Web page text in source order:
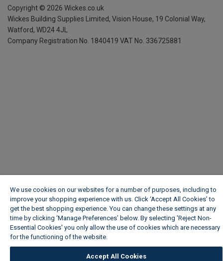
Copyright © 2026 Wickes.co.uk
Wickes Building Supplies Limited, Vision House, 19 Colonial Way,
Watford, WD24 4JL
Company Registration No. 1840419 VAT No. 336725881
We use cookies on our websites for a number of purposes, including to
improve your shopping experience with us. Click ‘Accept All Cookies’ to
get the best shopping experience. You can change these settings at any
time by clicking ‘Manage Preferences’ below. By selecting 'Reject Non-
Essential Cookies' you only allow the use of cookies which are necessary
for the functioning of the website.
Accept All Cookies